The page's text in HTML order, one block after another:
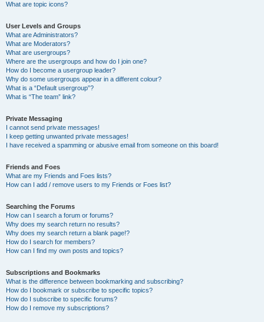
What are topic icons?
User Levels and Groups
What are Administrators?
What are Moderators?
What are usergroups?
Where are the usergroups and how do I join one?
How do I become a usergroup leader?
Why do some usergroups appear in a different colour?
What is a “Default usergroup”?
What is “The team” link?
Private Messaging
I cannot send private messages!
I keep getting unwanted private messages!
I have received a spamming or abusive email from someone on this board!
Friends and Foes
What are my Friends and Foes lists?
How can I add / remove users to my Friends or Foes list?
Searching the Forums
How can I search a forum or forums?
Why does my search return no results?
Why does my search return a blank page!?
How do I search for members?
How can I find my own posts and topics?
Subscriptions and Bookmarks
What is the difference between bookmarking and subscribing?
How do I bookmark or subscribe to specific topics?
How do I subscribe to specific forums?
How do I remove my subscriptions?